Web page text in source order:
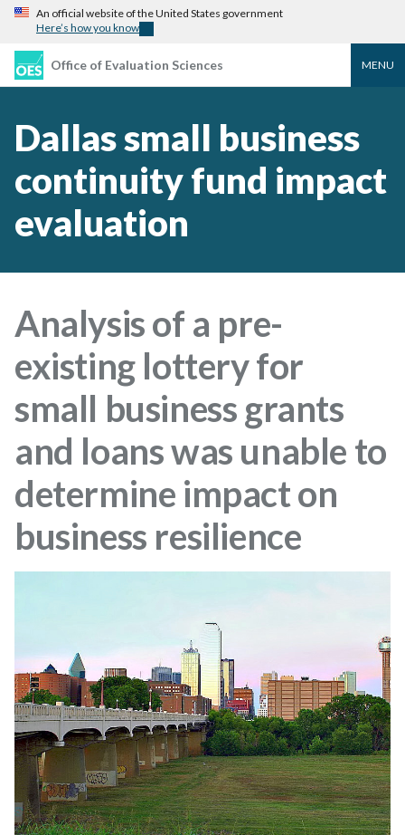
An official website of the United States government
Here’s how you know
Office of Evaluation Sciences MENU
Dallas small business
continuity fund impact
evaluation
Analysis of a pre-
existing lottery for
small business grants
and loans was unable to
determine impact on
business resilience